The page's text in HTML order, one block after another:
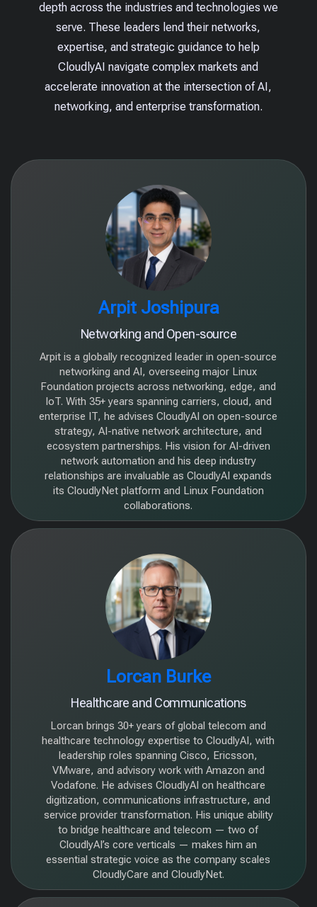
depth across the industries and technologies we
serve. These leaders lend their networks,
expertise, and strategic guidance to help
CloudlyAI navigate complex markets and
accelerate innovation at the intersection of AI,
networking, and enterprise transformation.
Arpit Joshipura
Networking and Open-source
Arpit is a globally recognized leader in open-source
networking and AI, overseeing major Linux
Foundation projects across networking, edge, and
IoT. With 35+ years spanning carriers, cloud, and
enterprise IT, he advises CloudlyAI on open-source
strategy, AI-native network architecture, and
ecosystem partnerships. His vision for AI-driven
network automation and his deep industry
relationships are invaluable as CloudlyAI expands
its CloudlyNet platform and Linux Foundation
collaborations.
⁠Lorcan Burke
Healthcare and Communications
Lorcan brings 30+ years of global telecom and
healthcare technology expertise to CloudlyAI, with
leadership roles spanning Cisco, Ericsson,
VMware, and advisory work with Amazon and
Vodafone. He advises CloudlyAI on healthcare
digitization, communications infrastructure, and
service provider transformation. His unique ability
to bridge healthcare and telecom — two of
CloudlyAI’s core verticals — makes him an
essential strategic voice as the company scales
CloudlyCare and CloudlyNet.